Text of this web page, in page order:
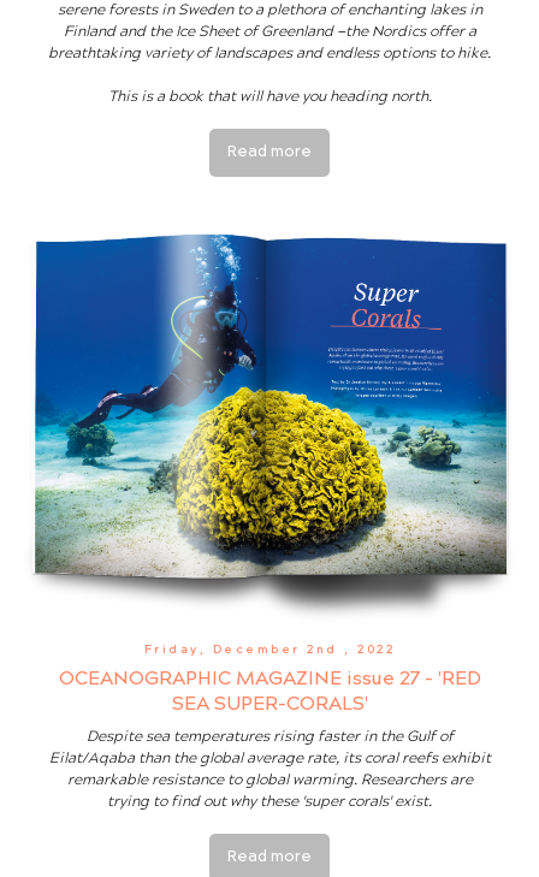
serene forests in Sweden to a plethora of enchanting lakes in
Finland and the Ice Sheet of Greenland —the Nordics offer a
breathtaking variety of landscapes and endless options to hike.
This is a book that will have you heading north.
Read more
Friday, December 2nd , 2022
OCEANOGRAPHIC MAGAZINE issue 27 - 'RED
SEA SUPER-CORALS'
Despite sea temperatures rising faster in the Gulf of
Eilat/Aqaba than the global average rate, its coral reefs exhibit
remarkable resistance to global warming. Researchers are
trying to find out why these 'super corals' exist.
Read more